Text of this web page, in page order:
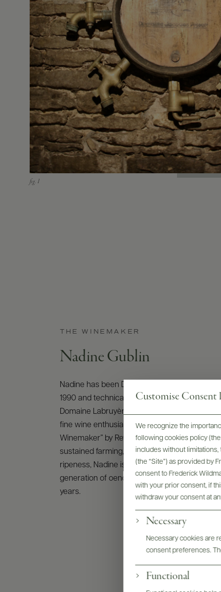
Customise Consent
We recognize the
following cookies policy
includes without limitations,
(the “Site”) as provided by
consent to Frederick
with your prior consent, if
withdraw your consent at
Necessary
Necessary cookies are
consent preferences.
Functional
THE WINEMAKER
Nadine Gublin
Nadine has been Domaine Jacques Prieur’s
1990 and technical manager since 2009
Domaine Labruyère in Moulin-à-Vent). Well-
fine wine enthusiasts, she was awarded
Winemaker” by Revue du Vin de France.
sustained farming, precise winemaking and
ripeness, Nadine is the perfect
generation of oenologists who left their mark
years.